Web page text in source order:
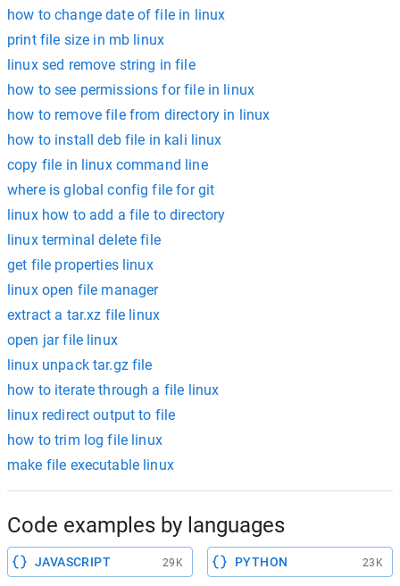
how to change date of file in linux
print file size in mb linux
linux sed remove string in file
how to see permissions for file in linux
how to remove file from directory in linux
how to install deb file in kali linux
copy file in linux command line
where is global config file for git
linux how to add a file to directory
linux terminal delete file
get file properties linux
linux open file manager
extract a tar.xz file linux
open jar file linux
linux unpack tar.gz file
how to iterate through a file linux
linux redirect output to file
how to trim log file linux
make file executable linux
Code examples by languages
JAVASCRIPT 29K PYTHON 23K